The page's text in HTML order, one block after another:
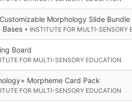
Morphology Slide Bundle
Bases • INSTITUTE FOR MULTI-SENSORY
Board
FOR MULTI-SENSORY EDUCATION
Morpheme Card Pack
FOR MULTI-SENSORY EDUCATION